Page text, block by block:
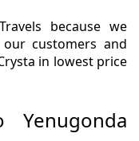
because we
customers and
in lowest price